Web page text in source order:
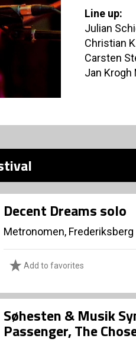
Line up:
Julian
Christian
Carsten
Jan Krogh
Decent Dreams solo
Metronomen, Frederiksberg
Add to favorites
Søhesten & Musik
Passenger, The